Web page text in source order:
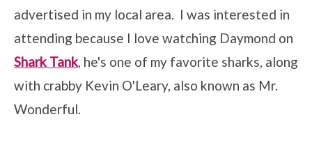
advertised in my local area. I was interested in
attending because I love watching Daymond on
Shark Tank, he's one of my favorite sharks, along
with crabby Kevin O'Leary, also known as Mr.
Wonderful.